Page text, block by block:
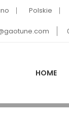
Polskie
HOME